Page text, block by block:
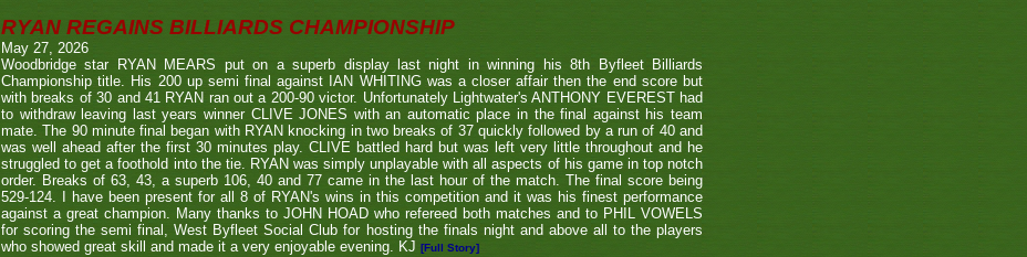
RYAN REGAINS BILLIARDS CHAMPIONSHIP
May 27, 2026
Woodbridge star RYAN MEARS put on a superb display last night in winning his 8th Byfleet Billiards
Championship title. His 200 up semi final against IAN WHITING was a closer affair then the end score but
with breaks of 30 and 41 RYAN ran out a 200-90 victor. Unfortunately Lightwater's ANTHONY EVEREST had
to withdraw leaving last years winner CLIVE JONES with an automatic place in the final against his team
mate. The 90 minute final began with RYAN knocking in two breaks of 37 quickly followed by a run of 40 and
was well ahead after the first 30 minutes play. CLIVE battled hard but was left very little throughout and he
struggled to get a foothold into the tie. RYAN was simply unplayable with all aspects of his game in top notch
order. Breaks of 63, 43, a superb 106, 40 and 77 came in the last hour of the match. The final score being
529-124. I have been present for all 8 of RYAN's wins in this competition and it was his finest performance
against a great champion. Many thanks to JOHN HOAD who refereed both matches and to PHIL VOWELS
for scoring the semi final, West Byfleet Social Club for hosting the finals night and above all to the players
who showed great skill and made it a very enjoyable evening. KJ [Full Story]